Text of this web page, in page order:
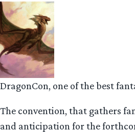
DragonCon, one of the best
The convention, that gathers
and anticipation for the